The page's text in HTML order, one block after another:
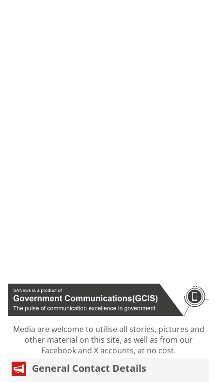
Media are welcome to utilise all stories, pictures and
other material on this site, as well as from our
Facebook and X accounts, at no cost.
General Contact Details